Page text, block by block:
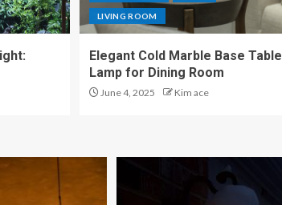
LIVING ROOM
Elegant Cold Marble Base Table
Lamp for Dining Room
June 4, 2025 Kim ace